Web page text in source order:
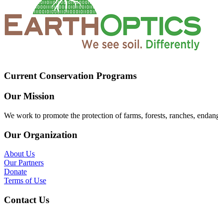
Current Conservation Programs
Our Mission
We work to promote the protection of farms, forests, ranches,
Our Organization
About Us
Our Partners
Donate
Terms of Use
Contact Us